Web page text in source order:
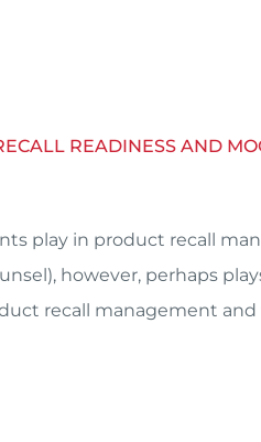
READINESS AND
play in product recall
however, perhaps
recall management